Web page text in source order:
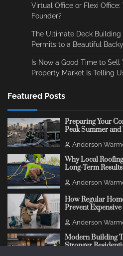
Virtual Office or Flexi Office:
Founder?
The Ultimate Deck Building
Permits to a Beautiful
Is Now a Good Time to
Property Market Is Telling
Featured Posts
Preparing Your
Peak Summer
Anderson
Why Local
Long-Term Results
Anderson
How Regular
Prevent Expensive
Anderson
Modern Building
Stronger